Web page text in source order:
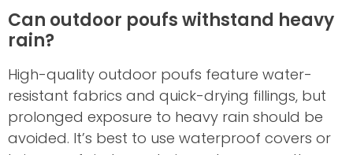
Can outdoor poufs withstand heavy
rain?
High-quality outdoor poufs feature water-
resistant fabrics and quick-drying fillings, but
prolonged exposure to heavy rain should be
avoided. It’s best to use waterproof covers or